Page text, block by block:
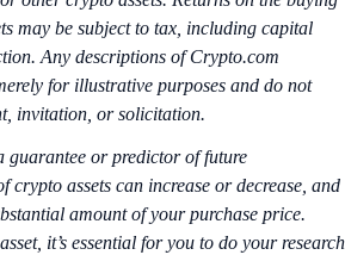
may be subject to tax, including capital
Any descriptions of Crypto.com
for illustrative purposes and do not
invitation, or solicitation.
guarantee or predictor of future
crypto assets can increase or decrease, and
amount of your purchase price.
it’s essential for you to do your research